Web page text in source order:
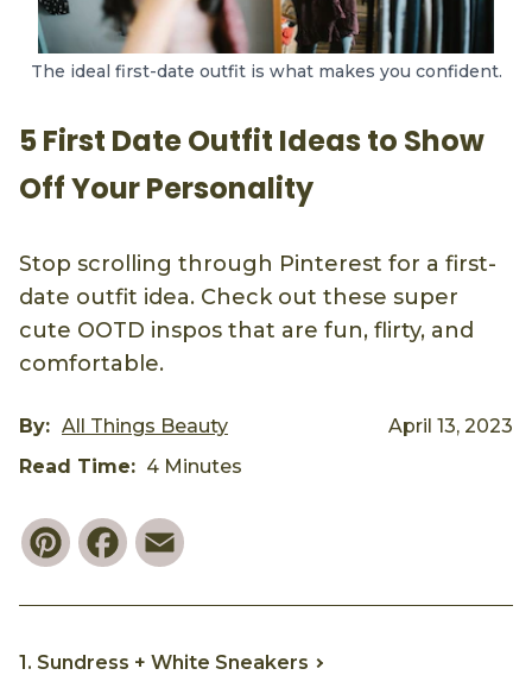
The ideal first-date outfit is what makes you confident.
5 First Date Outfit Ideas to Show
Off Your Personality
Stop scrolling through Pinterest for a first-
date outfit idea. Check out these super
cute OOTD inspos that are fun, flirty, and
comfortable.
By: All Things Beauty
April 13, 2023
Read Time: 4 Minutes
PinterestFacebook
1. Sundress + White Sneakers